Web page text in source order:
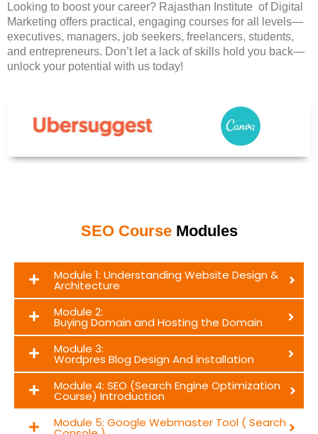
Looking to boost your career? Rajasthan Institute of Digital
Marketing offers practical, engaging courses for all levels—
executives, managers, job seekers, freelancers, students,
and entrepreneurs. Don’t let a lack of skills hold you back—
unlock your potential with us today!
SEO Course Modules
Module 1: Understanding Website Design &
Architecture
Module 2:
Buying Domain and Hosting the Domain
Module 3:
Wordpres Blog Design And installation
Module 4: SEO (Search Engine Optimization
Course) Introduction
Module 5: Google Webmaster Tool ( Search